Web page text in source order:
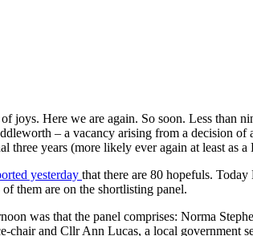
joys. Here we are again. So soon. Less than
– a vacancy arising from a decision
three years (more likely ever again at least as a
yesterday that there are 80 hopefuls.
them are on the shortlisting panel.
was that the panel comprises: Norma
chair and Cllr Ann Lucas, a local government